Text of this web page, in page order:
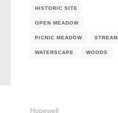
HISTORIC SITE
OPEN MEADOW
PICNIC MEADOW STREAM
WATERSCAPE WOODS
Hopewell